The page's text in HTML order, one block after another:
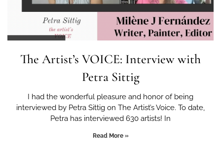
The Artist’s VOICE: Interview with
Petra Sittig
I had the wonderful pleasure and honor of being
interviewed by Petra Sittig on The Artist’s Voice. To date,
Petra has interviewed 630 artists! In
Read More »